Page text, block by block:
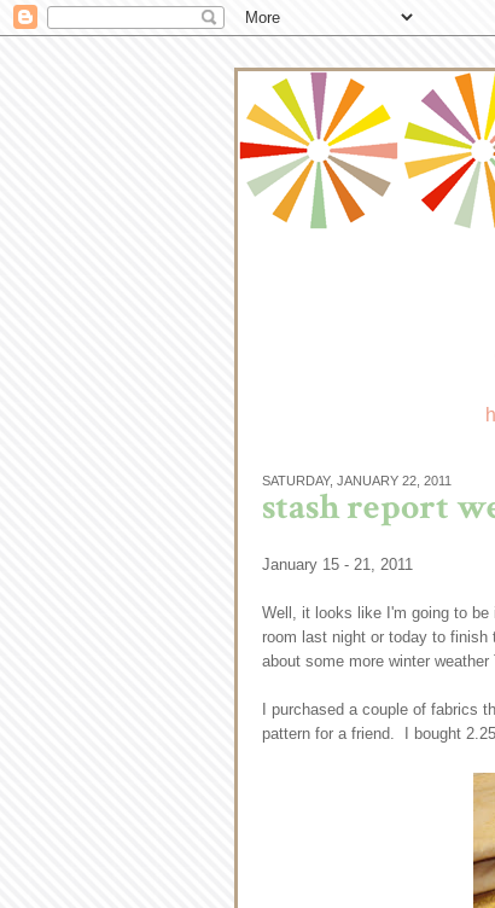
SATURDAY, JANUARY 22, 2011
stash report
January 15 - 21, 2011
Well, it looks like I'm going to be
room last night or today to
about some more winter
I purchased a couple of fabrics
pattern for a friend. I bought